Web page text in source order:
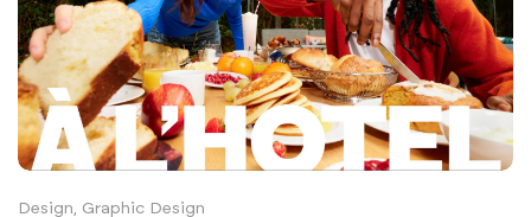
Design, Graphic Design